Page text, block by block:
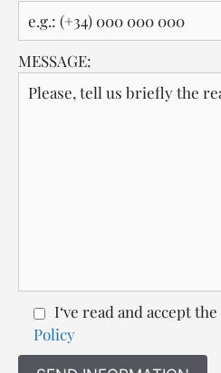
MESSAGE:
I‘ve read and accept the
Policy